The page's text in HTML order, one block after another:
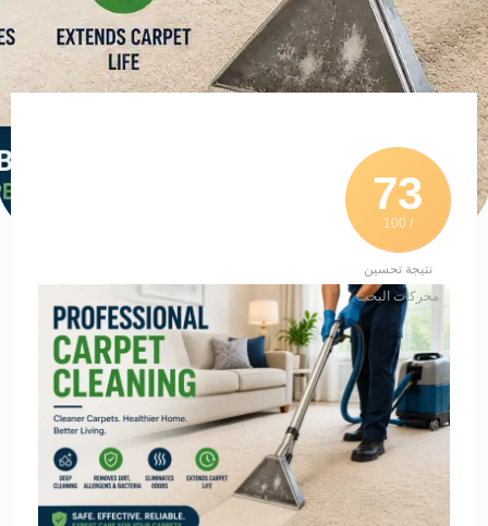
73
/ 100
نتيجة تحسين
محركات البحث